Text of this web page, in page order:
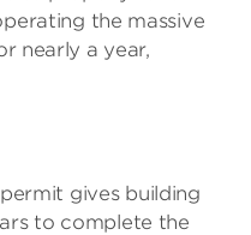
the massive
nearly a year,
gives building
to complete the